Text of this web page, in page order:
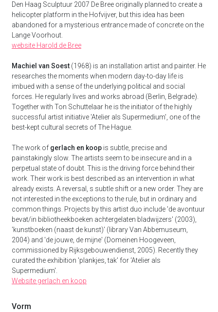
Den Haag Sculptuur 2007 De Bree originally planned to create a
helicopter platform in the Hofvijver, but this idea has been
abandoned for a mysterious entrance made of concrete on the
Lange Voorhout.
website Harold de Bree
Machiel van Soest (1968) is an installation artist and painter. He
researches the moments when modern day-to-day life is
imbued with a sense of the underlying political and social
forces. He regularly lives and works abroad (Berlin, Belgrade).
Together with Ton Schuttelaar he is the initiator of the highly
successful artist initiative 'Atelier als Supermedium', one of the
best-kept cultural secrets of The Hague.
The work of gerlach en koop is subtle, precise and
painstakingly slow. The artists seem to be insecure and in a
perpetual state of doubt. This is the driving force behind their
work. Their work is best described as an intervention in what
already exists. A reversal, s subtle shift or a new order. They are
not interested in the exceptions to the rule, but in ordinary and
common things. Projects by this artist duo include 'de avontuur
bevat/in bibliotheekboeken achtergelaten bladwijzers' (2003),
'kunstboeken (naast de kunst)' (library Van Abbemuseum,
2004) and 'de jouwe, de mijne' (Domeinen Hoogeveen,
commissioned by Rijksgebouwendienst, 2005). Recently they
curated the exhibition 'plankjes, tak' for ‘Atelier als
Supermedium'.
Website gerlach en koop
Vorm